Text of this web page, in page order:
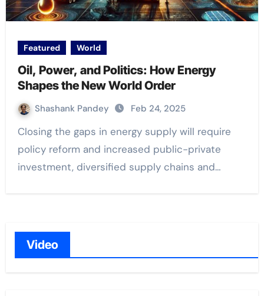
Featured World
Oil, Power, and Politics: How Energy
Shapes the New World Order
Shashank Pandey Feb 24, 2025
Closing the gaps in energy supply will require
policy reform and increased public-private
investment, diversified supply chains and…
Video